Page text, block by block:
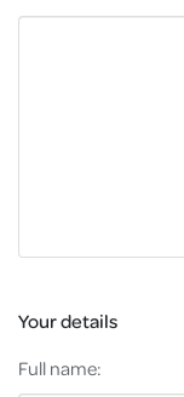
Your details
Full name: